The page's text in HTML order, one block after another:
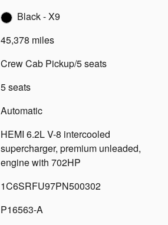
Black - X9
45,378 miles
Crew Cab Pickup/5 seats
5 seats
Automatic
HEMI 6.2L V-8 intercooled
supercharger, premium unleaded,
engine with 702HP
1C6SRFU97PN500302
P16563-A